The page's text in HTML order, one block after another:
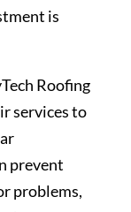
is
Roofing
services to
prevent
problems,